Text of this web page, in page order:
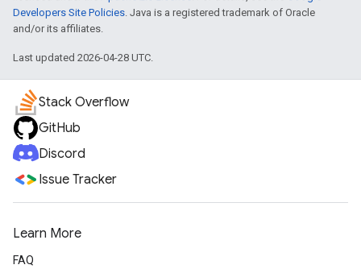
Developers Site Policies. Java is a registered trademark of Oracle
and/or its affiliates.
Last updated 2026-04-28 UTC.
Stack Overflow
GitHub
Discord
Issue Tracker
Learn More
FAQ